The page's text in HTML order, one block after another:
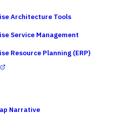
Architecture Tools
Service Management
Resource Planning (ERP)
Narrative